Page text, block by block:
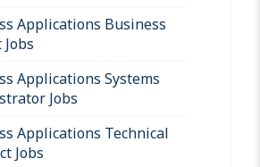
Applications Business
Applications Systems
Jobs
Applications Technical
Jobs